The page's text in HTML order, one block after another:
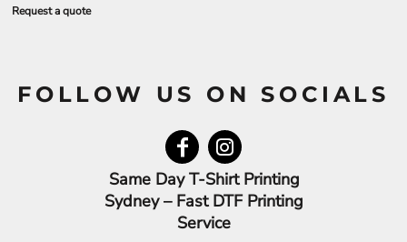
Request a quote
FOLLOW US ON SOCIALS
Same Day T-Shirt Printing
Sydney – Fast DTF Printing
Service